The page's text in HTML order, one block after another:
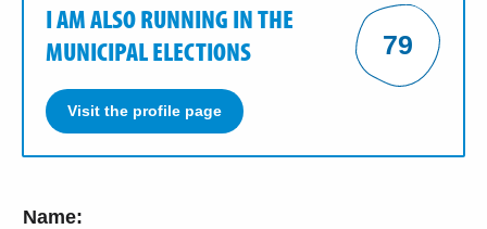
Name:
I AM ALSO RUNNING IN THE
MUNICIPAL ELECTIONS
Visit the profile page
79